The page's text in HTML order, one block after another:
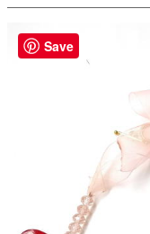
Save